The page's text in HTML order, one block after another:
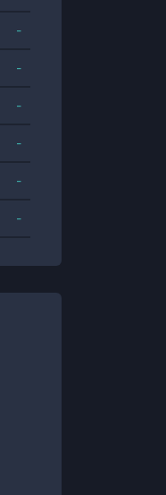
-
-
-
-
-
-